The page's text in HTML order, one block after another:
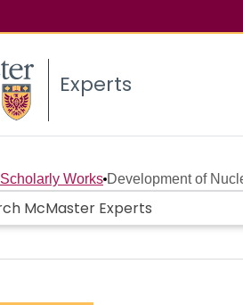
Experts
Scholarly Works Development of